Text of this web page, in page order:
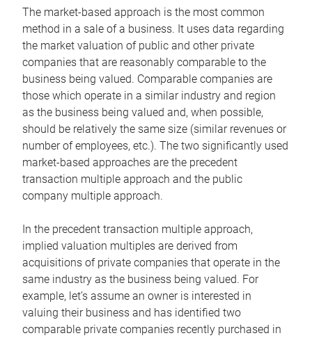
The market-based approach is the most common
method in a sale of a business. It uses data regarding
the market valuation of public and other private
companies that are reasonably comparable to the
business being valued. Comparable companies are
those which operate in a similar industry and region
as the business being valued and, when possible,
should be relatively the same size (similar revenues or
number of employees, etc.). The two significantly used
market-based approaches are the precedent
transaction multiple approach and the public
company multiple approach.
In the precedent transaction multiple approach,
implied valuation multiples are derived from
acquisitions of private companies that operate in the
same industry as the business being valued. For
example, let’s assume an owner is interested in
valuing their business and has identified two
comparable private companies recently purchased in